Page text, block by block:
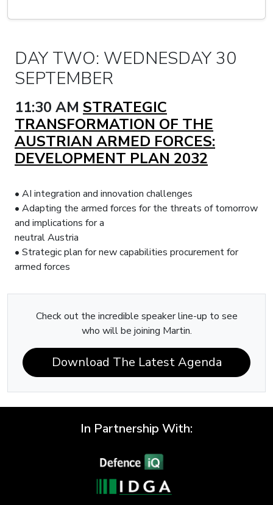
DAY TWO: WEDNESDAY 30
SEPTEMBER
11:30 AM STRATEGIC
TRANSFORMATION OF THE
AUSTRIAN ARMED FORCES:
DEVELOPMENT PLAN 2032
• AI integration and innovation challenges
• Adapting the armed forces for the threats of tomorrow
and implications for a
neutral Austria
• Strategic plan for new capabilities procurement for
armed forces
Check out the incredible speaker line-up to see
who will be joining Martin.
Download The Latest Agenda
In Partnership With: